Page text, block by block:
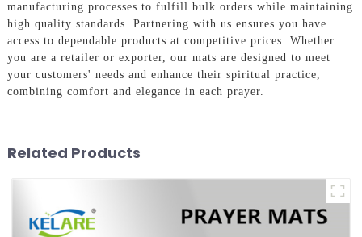
manufacturing processes to fulfill bulk orders while maintaining
high quality standards. Partnering with us ensures you have
access to dependable products at competitive prices. Whether
you are a retailer or exporter, our mats are designed to meet
your customers' needs and enhance their spiritual practice,
combining comfort and elegance in each prayer.
Related Products